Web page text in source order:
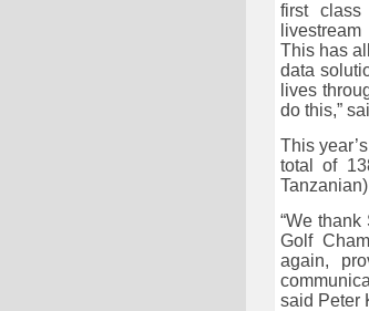
first
This has
data
lives
do this,”
This
total of
“We
Golf
again,
said Peter